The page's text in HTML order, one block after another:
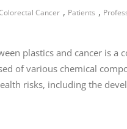
Cancer , Patients ,
plastics and cancer is a
of various chemical
risks, including the